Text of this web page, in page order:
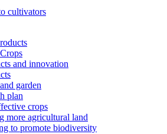
cultivators
and innovation
garden
plan
crops
more agricultural land
to promote biodiversity